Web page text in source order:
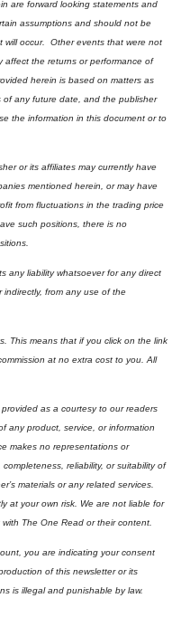
are forward looking statements and
assumptions and should not be
occur.  Other events that were not
affect the returns or performance of
herein is based on matters as
any future date, and the publisher
the information in this document or to
or its affiliates may currently have
mentioned herein, or may have
from fluctuations in the trading price
such positions, there is no
any liability whatsoever for any direct
indirectly, from any use of the
This means that if you click on the link
at no extra cost to you. All
as a courtesy to our readers
any product, service, or information
makes no representations or
reliability, or suitability of
materials or any related services.
at your own risk. We are not liable for
The One Read or their content.
you are indicating your consent
of this newsletter or its
is illegal and punishable by law.